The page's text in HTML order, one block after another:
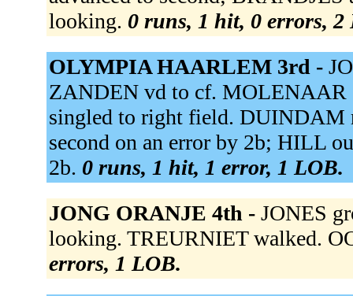
looking. 0 runs, 1 hit, 0 errors, 2
OLYMPIA HAARLEM 3rd -
ZANDEN vd to cf. MOLENAAR
singled to right field. DUINDAM
second on an error by 2b; HILL
2b. 0 runs, 1 hit, 1 error, 1 LOB.
JONG ORANJE 4th - JONES
looking. TREURNIET walked.
errors, 1 LOB.